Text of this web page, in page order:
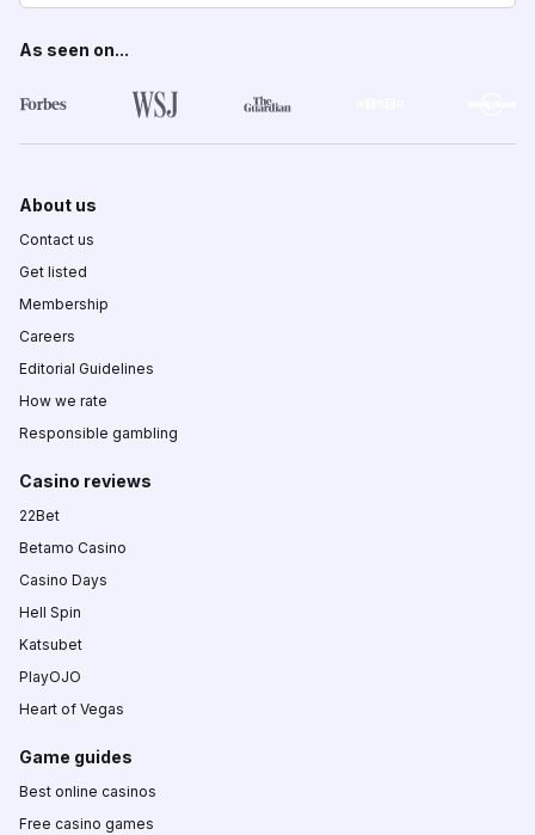
As seen on...
About us
Contact us
Get listed
Membership
Careers
Editorial Guidelines
How we rate
Responsible gambling
Casino reviews
22Bet
Betamo Casino
Casino Days
Hell Spin
Katsubet
PlayOJO
Heart of Vegas
Game guides
Best online casinos
Free casino games